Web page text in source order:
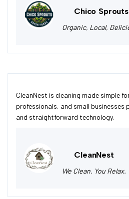
Chico Sprouts
Organic, Local,
CleanNest is cleaning made simple
professionals, and small businesses
and straightforward technology.
CleanNest
We Clean. You Relax.